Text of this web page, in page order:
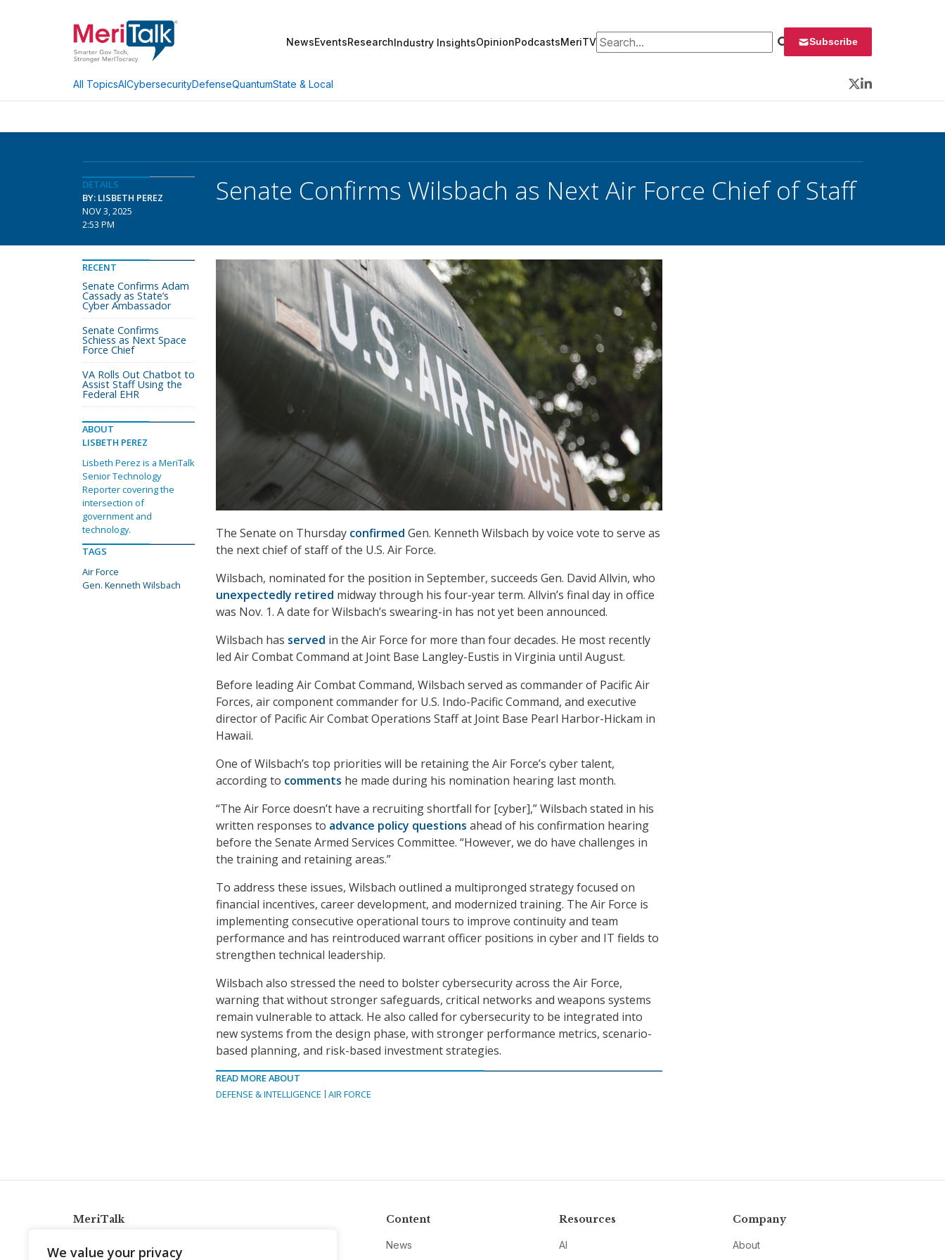
We value your privacy
NewsEventsResearchIndustry InsightsOpinionPodcastsMeriTVSearch for: Subscribe
All TopicsAICybersecurityDefenseQuantumState & Local
Twitter
LinkedIn
DETAILS
BY: LISBETH PEREZ
NOV 3, 2025
2:53 PM
Senate Confirms Wilsbach as Next Air Force Chief of Staff
The Senate on Thursday confirmed Gen. Kenneth Wilsbach by voice vote to serve as
the next chief of staff of the U.S. Air Force.
Wilsbach, nominated for the position in September, succeeds Gen. David Allvin, who
unexpectedly retired midway through his four-year term. Allvin’s final day in office
was Nov. 1. A date for Wilsbach’s swearing-in has not yet been announced.
Wilsbach has served in the Air Force for more than four decades. He most recently
led Air Combat Command at Joint Base Langley-Eustis in Virginia until August.
Before leading Air Combat Command, Wilsbach served as commander of Pacific Air
Forces, air component commander for U.S. Indo-Pacific Command, and executive
director of Pacific Air Combat Operations Staff at Joint Base Pearl Harbor-Hickam in
Hawaii.
One of Wilsbach’s top priorities will be retaining the Air Force’s cyber talent,
according to comments he made during his nomination hearing last month.
“The Air Force doesn’t have a recruiting shortfall for [cyber],” Wilsbach stated in his
written responses to advance policy questions ahead of his confirmation hearing
before the Senate Armed Services Committee. “However, we do have challenges in
the training and retaining areas.”
To address these issues, Wilsbach outlined a multipronged strategy focused on
financial incentives, career development, and modernized training. The Air Force is
implementing consecutive operational tours to improve continuity and team
performance and has reintroduced warrant officer positions in cyber and IT fields to
strengthen technical leadership.
Wilsbach also stressed the need to bolster cybersecurity across the Air Force,
warning that without stronger safeguards, critical networks and weapons systems
remain vulnerable to attack. He also called for cybersecurity to be integrated into
new systems from the design phase, with stronger performance metrics, scenario-
based planning, and risk-based investment strategies.
READ MORE ABOUT
DEFENSE & INTELLIGENCE
AIR FORCE
RECENT
Senate Confirms Adam
Cassady as State’s
Cyber Ambassador
Senate Confirms
Schiess as Next Space
Force Chief
VA Rolls Out Chatbot to
Assist Staff Using the
Federal EHR
ABOUT
LISBETH PEREZ
Lisbeth Perez is a MeriTalk
Senior Technology
Reporter covering the
intersection of
government and
technology.
TAGS
Air Force
Gen. Kenneth Wilsbach
MeriTalk Content
News
Resources
AI
Company
About